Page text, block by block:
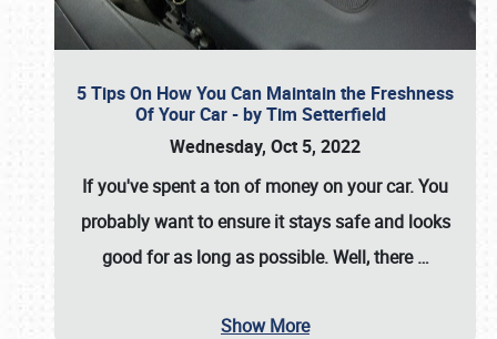
5 Tips On How You Can Maintain the Freshness
Of Your Car - by Tim Setterfield
Wednesday, Oct 5, 2022
If you've spent a ton of money on your car. You
probably want to ensure it stays safe and looks
good for as long as possible. Well, there…
Show More